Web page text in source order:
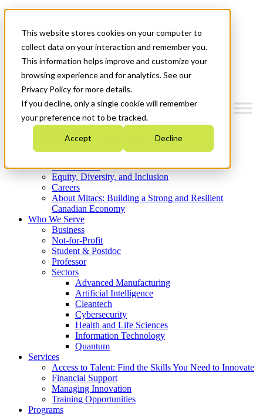
This website stores cookies on your computer to
collect data on your interaction and remember you.
This information helps improve and customize your
browsing experience and for analytics. See our
Privacy Policy for more details.
If you decline, only a single cookie will remember
your preference not to be tracked.
Accept Decline
News & Events
Get Started
Menu
Who We Are
Strategic Plan 2026-2030
What We Do
Equity, Diversity, and Inclusion
Careers
About Mitacs: Building a Strong and Resilient
Canadian Economy
Who We Serve
Business
Not-for-Profit
Student & Postdoc
Professor
Sectors
Advanced Manufacturing
Artificial Intelligence
Cleantech
Cybersecurity
Health and Life Sciences
Information Technology
Quantum
Services
Access to Talent: Find the Skills You Need to Innovate
Financial Support
Managing Innovation
Training Opportunities
Programs